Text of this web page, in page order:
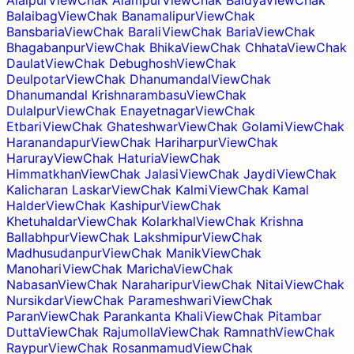
BalaibagViewChak BanamalipurViewChak
BansbariaViewChak BaraliViewChak BariaViewChak
BhagabanpurViewChak BhikaViewChak ChhataViewChak
DaulatViewChak DebughoshViewChak
DeulpotarViewChak DhanumandalViewChak
Dhanumandal KrishnarambasuViewChak
DulalpurViewChak EnayetnagarViewChak
EtbariViewChak GhateshwarViewChak GolamiViewChak
HaranandapurViewChak HariharpurViewChak
HarurayViewChak HaturiaViewChak
HimmatkhanViewChak JalasiViewChak JaydiViewChak
Kalicharan LaskarViewChak KalmiViewChak Kamal
HalderViewChak KashipurViewChak
KhetuhaldarViewChak KolarkhalViewChak Krishna
BallabhpurViewChak LakshmipurViewChak
MadhusudanpurViewChak ManikViewChak
ManohariViewChak MarichaViewChak
NabasanViewChak NaraharipurViewChak NitaiViewChak
NursikdarViewChak ParameshwariViewChak
ParanViewChak Parankanta KhaliViewChak Pitambar
DuttaViewChak RajumollaViewChak RamnathViewChak
RaypurViewChak RosanmamudViewChak